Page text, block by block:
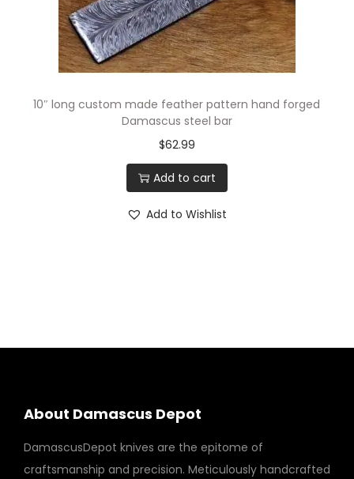
10″ long custom made feather pattern hand forged
Damascus steel bar
$62.99
Add to cart
Add to Wishlist
About Damascus Depot
DamascusDepot knives are the epitome of
craftsmanship and precision. Meticulously handcrafted